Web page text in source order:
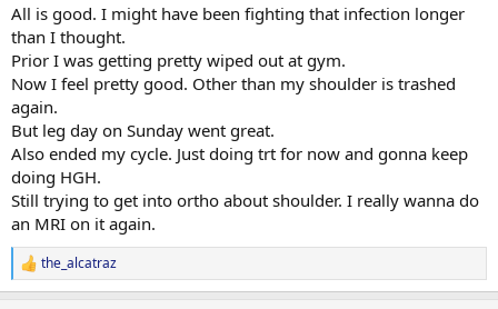
All is good. I might have been fighting that infection longer
than I thought.
Prior I was getting pretty wiped out at gym.
Now I feel pretty good. Other than my shoulder is trashed
again.
But leg day on Sunday went great.
Also ended my cycle. Just doing trt for now and gonna keep
doing HGH.
Still trying to get into ortho about shoulder. I really wanna do
an MRI on it again.
R
e
the_alcatraz